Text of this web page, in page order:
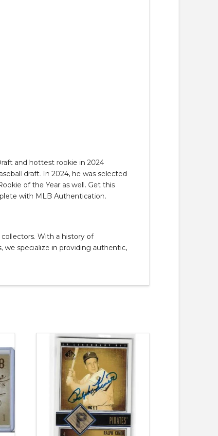
and hottest rookie in 2024
draft. In 2024, he was selected
of the Year as well. Get this
with MLB Authentication.
With a history of
we specialize in providing authentic,